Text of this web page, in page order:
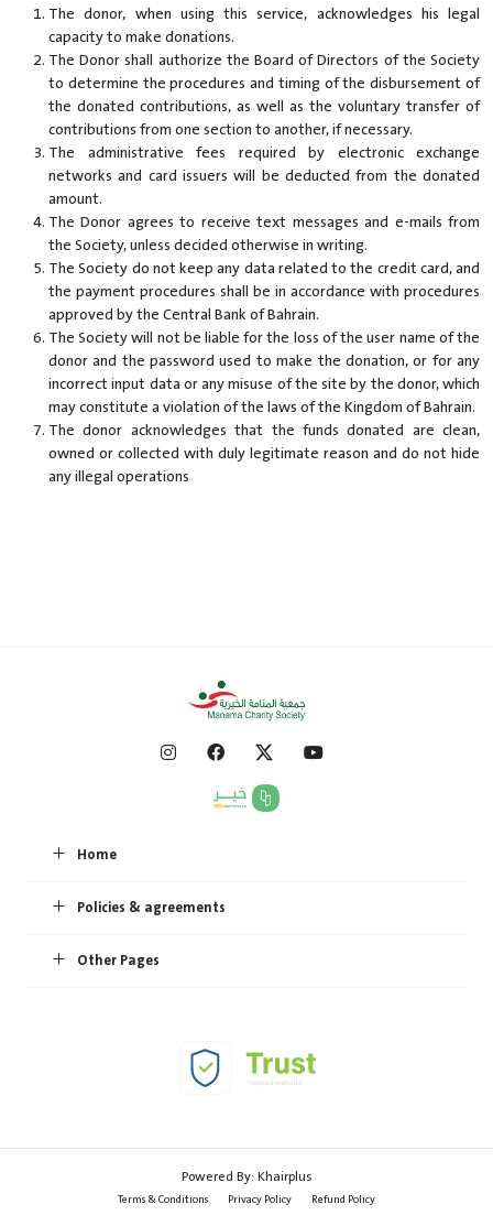
The donor, when using this service, acknowledges his legal
capacity to make donations.
The Donor shall authorize the Board of Directors of the Society
to determine the procedures and timing of the disbursement of
the donated contributions, as well as the voluntary transfer of
contributions from one section to another, if necessary.
The administrative fees required by electronic exchange
networks and card issuers will be deducted from the donated
amount.
The Donor agrees to receive text messages and e-mails from
the Society, unless decided otherwise in writing.
The Society do not keep any data related to the credit card, and
the payment procedures shall be in accordance with procedures
approved by the Central Bank of Bahrain.
The Society will not be liable for the loss of the user name of the
donor and the password used to make the donation, or for any
incorrect input data or any misuse of the site by the donor, which
may constitute a violation of the laws of the Kingdom of Bahrain.
The donor acknowledges that the funds donated are clean,
owned or collected with duly legitimate reason and do not hide
any illegal operations
Home
Policies & agreements
Other Pages
Powered By: Khairplus
Terms & Conditions Privacy Policy Refund Policy